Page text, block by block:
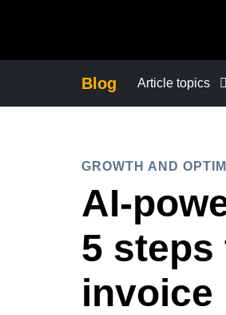
Blog Article topics
COMPANY
GROWTH AND
AI-
5 steps
invoice